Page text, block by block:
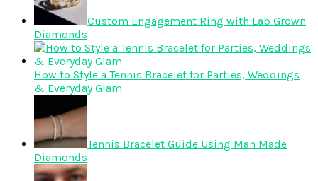
Custom Engagement Ring with Lab Grown
Diamonds
How to Style a Tennis Bracelet for Parties, Weddings
& Everyday Glam
Tennis Bracelet Guide Using Man Made
Diamonds